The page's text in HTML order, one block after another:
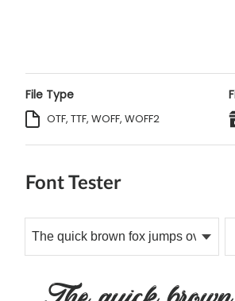
File Type
OTF, TTF, WOFF, WOFF2
Font Tester